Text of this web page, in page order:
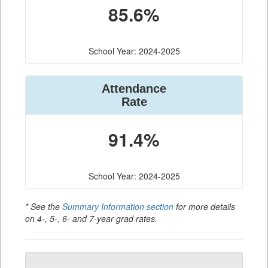
85.6%
School Year: 2024-2025
Attendance
Rate
91.4%
School Year: 2024-2025
* See the Summary Information section for more details
on 4-, 5-, 6- and 7-year grad rates.